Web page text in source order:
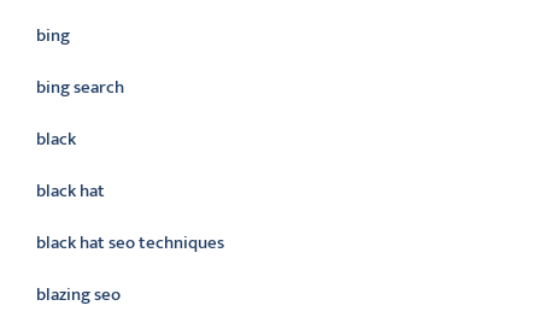
bing
bing search
black
black hat
black hat seo techniques
blazing seo